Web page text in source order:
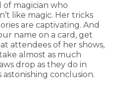
of magician who
like magic. Her tricks
are captivating. And
name on a card, get
attendees of her shows,
almost as much
drop as they do in
astonishing conclusion.